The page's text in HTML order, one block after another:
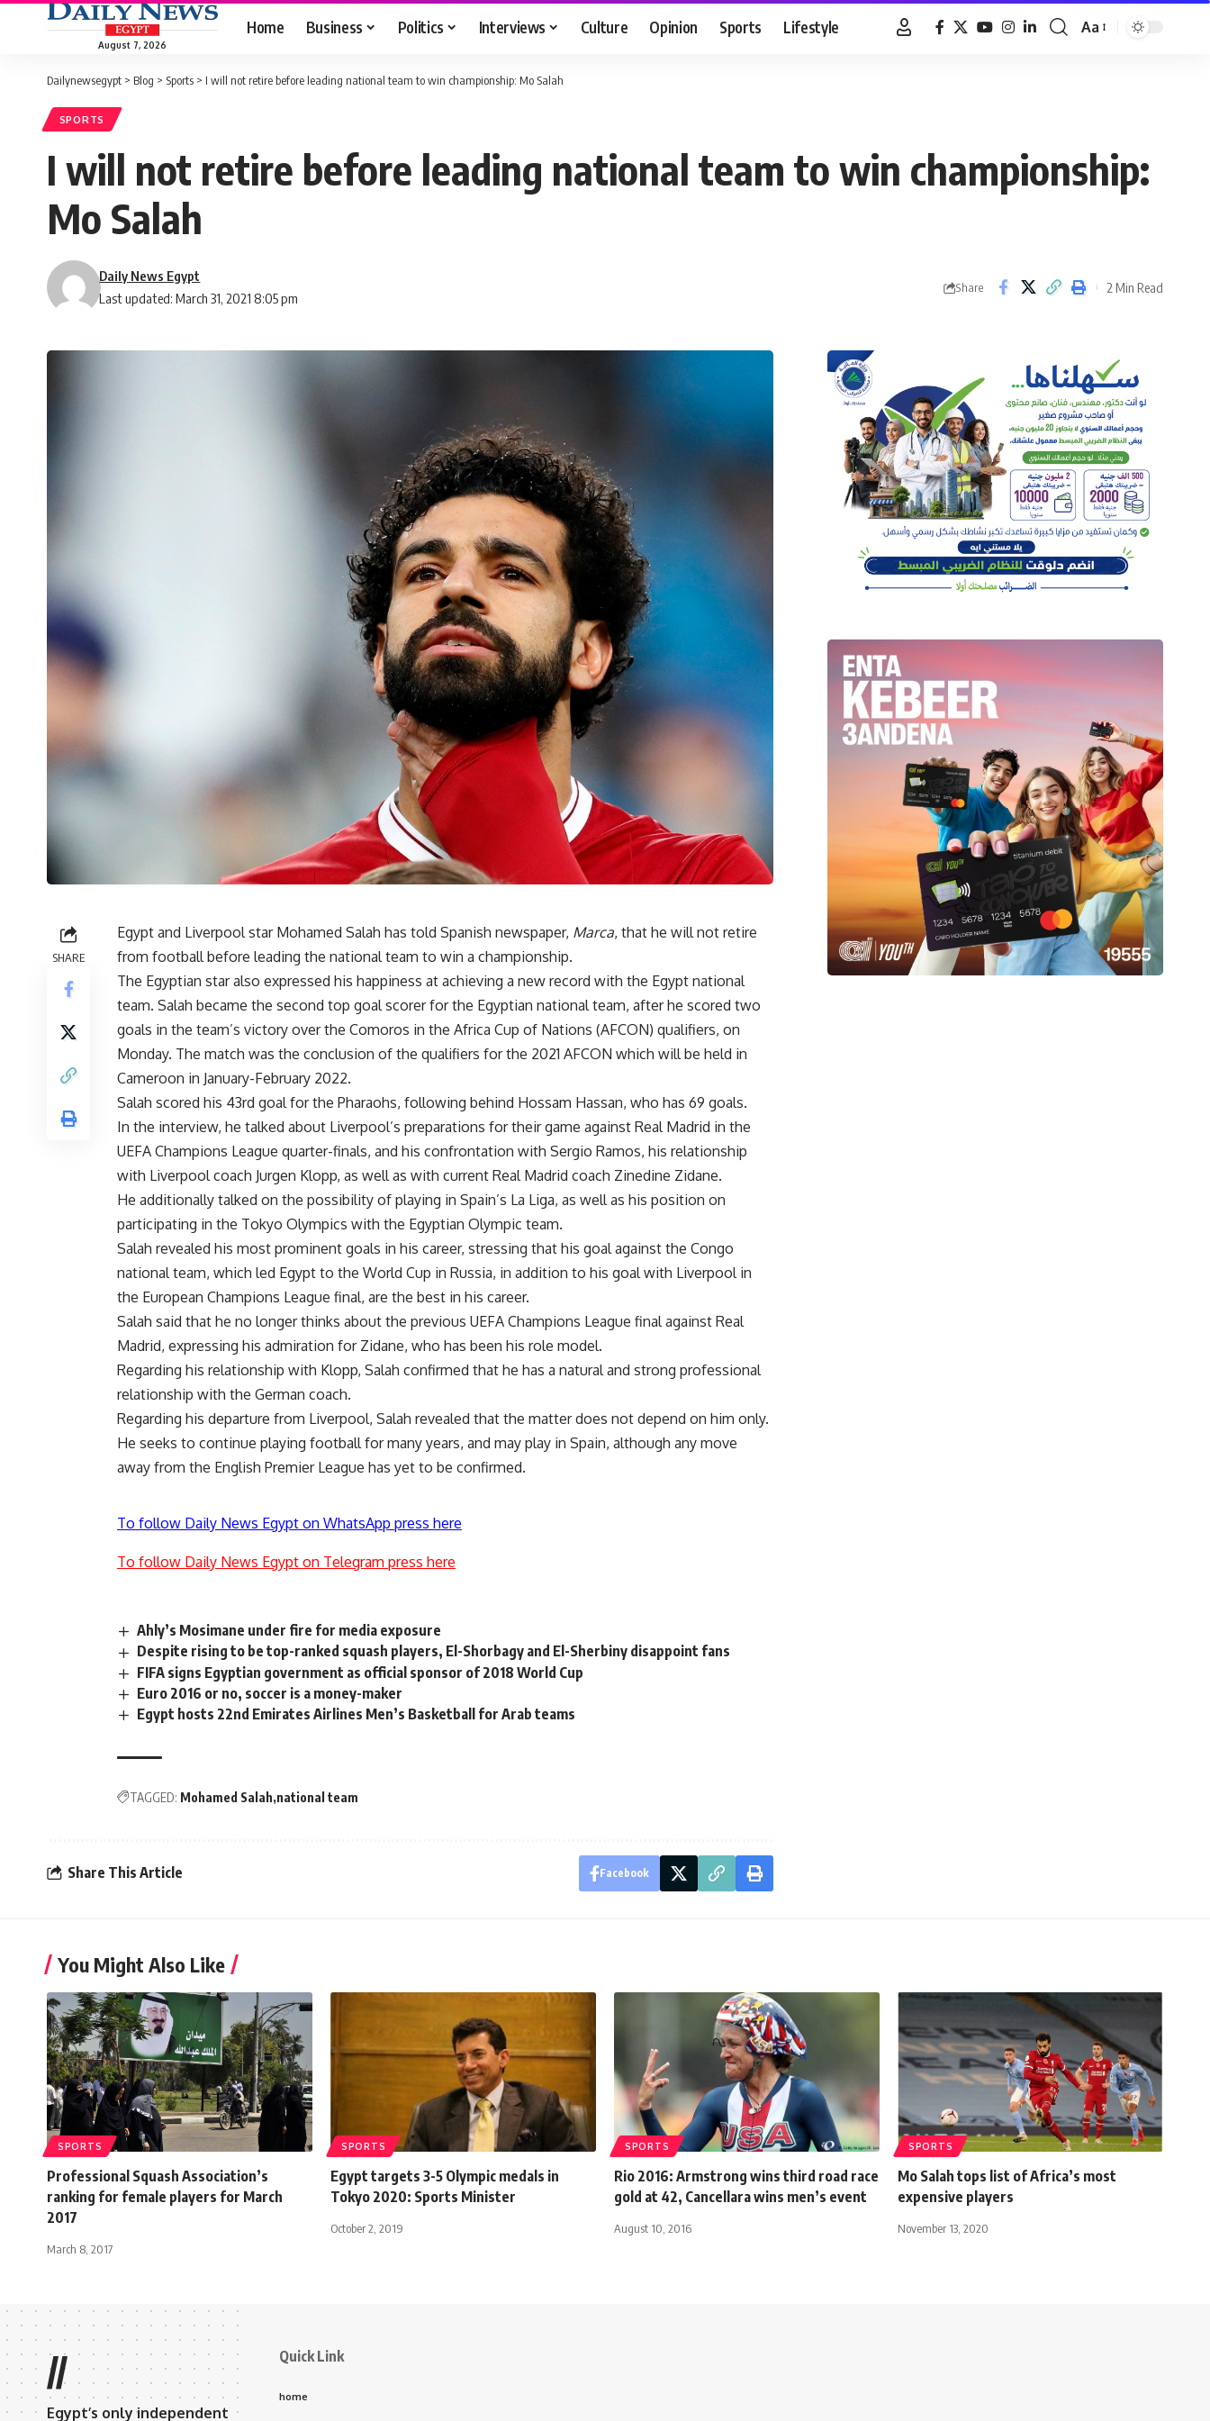
August 7, 2026
Home Business Politics Interviews Culture Opinion Sports Lifestyle
Font
Aa
Dailynewsegypt > Blog > Sports > I will not retire before leading national team to win championship: Mo Salah
SPORTS
I will not retire before leading national team to win championship:
Mo Salah
Last updated: March 31, 2021 8:05 pm
Daily News Egypt
Share 2 Min Read
SHARE
Egypt and Liverpool star Mohamed Salah has told Spanish newspaper, Marca, that he will not retire
from football before leading the national team to win a championship.
The Egyptian star also expressed his happiness at achieving a new record with the Egypt national
team. Salah became the second top goal scorer for the Egyptian national team, after he scored two
goals in the team’s victory over the Comoros in the Africa Cup of Nations (AFCON) qualifiers, on
Monday. The match was the conclusion of the qualifiers for the 2021 AFCON which will be held in
Cameroon in January-February 2022.
Salah scored his 43rd goal for the Pharaohs, following behind Hossam Hassan, who has 69 goals.
In the interview, he talked about Liverpool’s preparations for their game against Real Madrid in the
UEFA Champions League quarter-finals, and his confrontation with Sergio Ramos, his relationship
with Liverpool coach Jurgen Klopp, as well as with current Real Madrid coach Zinedine Zidane.
He additionally talked on the possibility of playing in Spain’s La Liga, as well as his position on
participating in the Tokyo Olympics with the Egyptian Olympic team.
Salah revealed his most prominent goals in his career, stressing that his goal against the Congo
national team, which led Egypt to the World Cup in Russia, in addition to his goal with Liverpool in
the European Champions League final, are the best in his career.
Salah said that he no longer thinks about the previous UEFA Champions League final against Real
Madrid, expressing his admiration for Zidane, who has been his role model.
Regarding his relationship with Klopp, Salah confirmed that he has a natural and strong professional
relationship with the German coach.
Regarding his departure from Liverpool, Salah revealed that the matter does not depend on him only.
He seeks to continue playing football for many years, and may play in Spain, although any move
away from the English Premier League has yet to be confirmed.
To follow Daily News Egypt on WhatsApp press here
To follow Daily News Egypt on Telegram press here
Ahly’s Mosimane under fire for media exposure
Despite rising to be top-ranked squash players, El-Shorbagy and El-Sherbiny disappoint fans
FIFA signs Egyptian government as official sponsor of 2018 World Cup
Euro 2016 or no, soccer is a money-maker
Egypt hosts 22nd Emirates Airlines Men’s Basketball for Arab teams
TAGGED: Mohamed Salah national team
Share This Article Facebook
You Might Also Like
SPORTS
Professional Squash Association’s
ranking for female players for March
2017
March 8, 2017
SPORTS
Egypt targets 3-5 Olympic medals in
Tokyo 2020: Sports Minister
October 2, 2019
SPORTS
Rio 2016: Armstrong wins third road race
gold at 42, Cancellara wins men’s event
August 10, 2016
SPORTS
Mo Salah tops list of Africa’s most
expensive players
November 13, 2020
//
Egypt’s only independent
Quick Link
home